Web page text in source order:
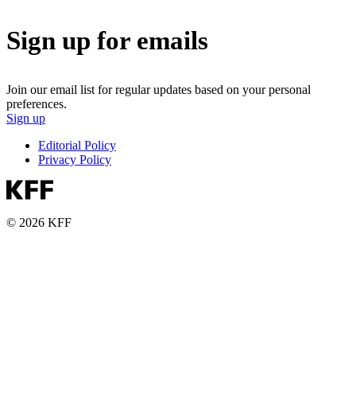
Sign up for emails
Join our email list for regular updates based on your personal
preferences.
Sign up
Editorial Policy
Privacy Policy
© 2026 KFF